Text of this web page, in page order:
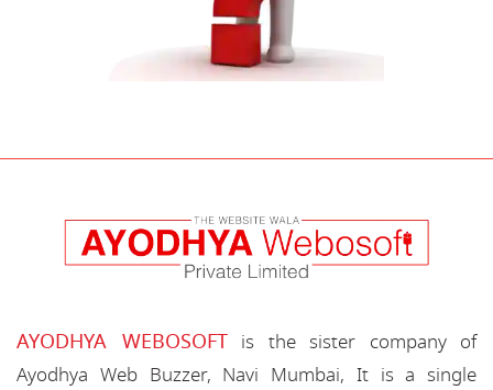
AYODHYA WEBOSOFTis the sister company of
Ayodhya Web Buzzer, Navi Mumbai, It is a single